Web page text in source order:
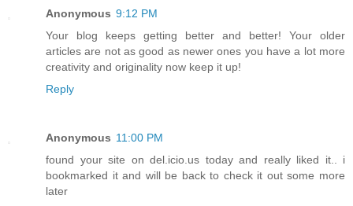
Anonymous 9:12 PM
Your blog keeps getting better and better! Your older
articles are not as good as newer ones you have a lot more
creativity and originality now keep it up!
Reply
Anonymous 11:00 PM
found your site on del.icio.us today and really liked it.. i
bookmarked it and will be back to check it out some more
later